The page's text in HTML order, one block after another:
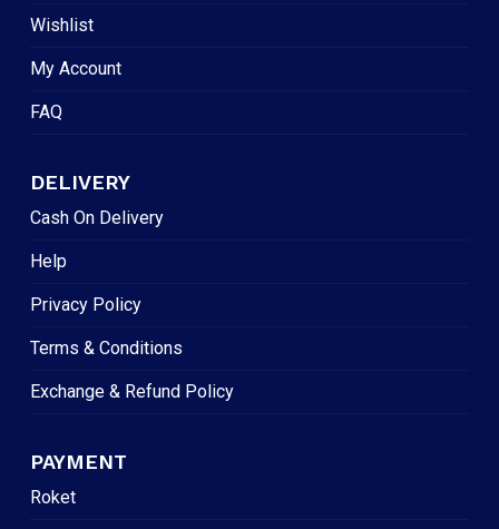
Wishlist
My Account
FAQ
DELIVERY
Cash On Delivery
Help
Privacy Policy
Terms & Conditions
Exchange & Refund Policy
PAYMENT
Roket